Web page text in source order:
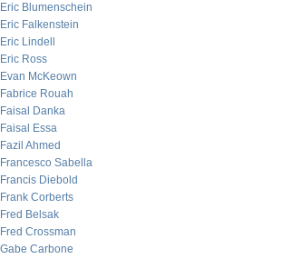
Eric Blumenschein
Eric Falkenstein
Eric Lindell
Eric Ross
Evan McKeown
Fabrice Rouah
Faisal Danka
Faisal Essa
Fazil Ahmed
Francesco Sabella
Francis Diebold
Frank Corberts
Fred Belsak
Fred Crossman
Gabe Carbone